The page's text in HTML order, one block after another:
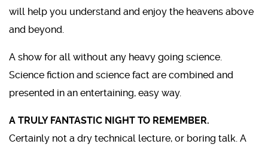
will help you understand and enjoy the heavens above
and beyond.
A show for all without any heavy going science.
Science fiction and science fact are combined and
presented in an entertaining, easy way.
A TRULY FANTASTIC NIGHT TO REMEMBER.
Certainly not a dry technical lecture, or boring talk. A